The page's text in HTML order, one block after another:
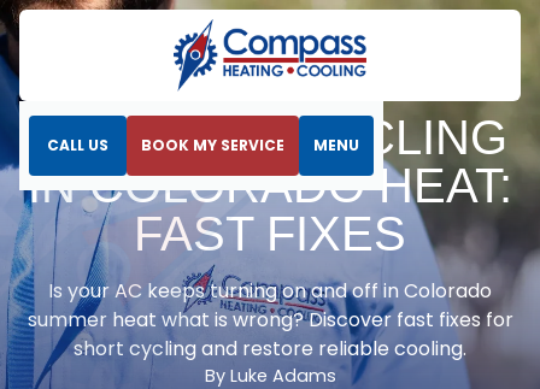
CALL US BOOK MY SERVICE MENU
Home
Blog
AC Short Cycling in Colorado Heat: Fast Fixes
AC SHORT CYCLING
IN COLORADO HEAT:
FAST FIXES
Is your AC keeps turning on and off in Colorado
summer heat what is wrong? Discover fast fixes for
short cycling and restore reliable cooling.
By Luke Adams